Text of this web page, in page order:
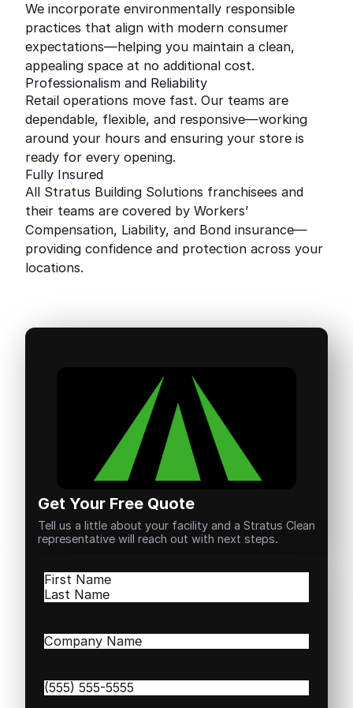
We incorporate environmentally responsible
practices that align with modern consumer
expectations—helping you maintain a clean,
appealing space at no additional cost.
Professionalism and Reliability
Retail operations move fast. Our teams are
dependable, flexible, and responsive—working
around your hours and ensuring your store is
ready for every opening.
Fully Insured
All Stratus Building Solutions franchisees and
their teams are covered by Workers’
Compensation, Liability, and Bond insurance—
providing confidence and protection across your
locations.
Get Your Free Quote
Tell us a little about your facility and a Stratus Clean
representative will reach out with next steps.
Name(Required)
First
Company
Phone(Required)